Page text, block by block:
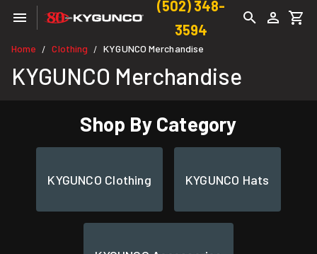
(502) 348-
3594
Home / Clothing / KYGUNCO Merchandise
KYGUNCO Merchandise
Shop By Category
KYGUNCO Clothing KYGUNCO Hats